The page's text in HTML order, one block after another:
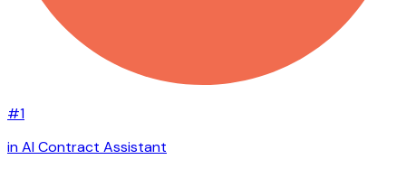
#1
in AI Contract Assistant